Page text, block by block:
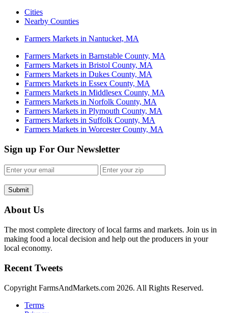
Cities
Nearby Counties
Farmers Markets in Nantucket, MA
Farmers Markets in Barnstable County, MA
Farmers Markets in Bristol County, MA
Farmers Markets in Dukes County, MA
Farmers Markets in Essex County, MA
Farmers Markets in Middlesex County, MA
Farmers Markets in Norfolk County, MA
Farmers Markets in Plymouth County, MA
Farmers Markets in Suffolk County, MA
Farmers Markets in Worcester County, MA
Sign up For Our Newsletter
Submit
About Us
The most complete directory of local farms and markets. Join us in
making food a local decision and help out the producers in your
local economy.
Recent Tweets
Copyright FarmsAndMarkets.com 2026. All Rights Reserved.
Terms